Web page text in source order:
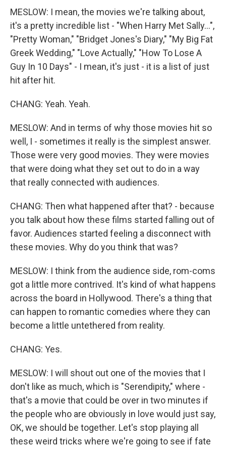
MESLOW: I mean, the movies we're talking about,
it's a pretty incredible list - "When Harry Met Sally...",
"Pretty Woman," "Bridget Jones's Diary," "My Big Fat
Greek Wedding," "Love Actually," "How To Lose A
Guy In 10 Days" - I mean, it's just - it is a list of just
hit after hit.
CHANG: Yeah. Yeah.
MESLOW: And in terms of why those movies hit so
well, I - sometimes it really is the simplest answer.
Those were very good movies. They were movies
that were doing what they set out to do in a way
that really connected with audiences.
CHANG: Then what happened after that? - because
you talk about how these films started falling out of
favor. Audiences started feeling a disconnect with
these movies. Why do you think that was?
MESLOW: I think from the audience side, rom-coms
got a little more contrived. It's kind of what happens
across the board in Hollywood. There's a thing that
can happen to romantic comedies where they can
become a little untethered from reality.
CHANG: Yes.
MESLOW: I will shout out one of the movies that I
don't like as much, which is "Serendipity," where -
that's a movie that could be over in two minutes if
the people who are obviously in love would just say,
OK, we should be together. Let's stop playing all
these weird tricks where we're going to see if fate